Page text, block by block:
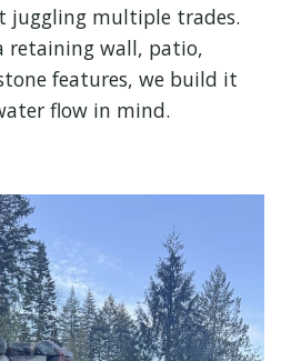
juggling multiple trades.
retaining wall, patio,
features, we build it
flow in mind.